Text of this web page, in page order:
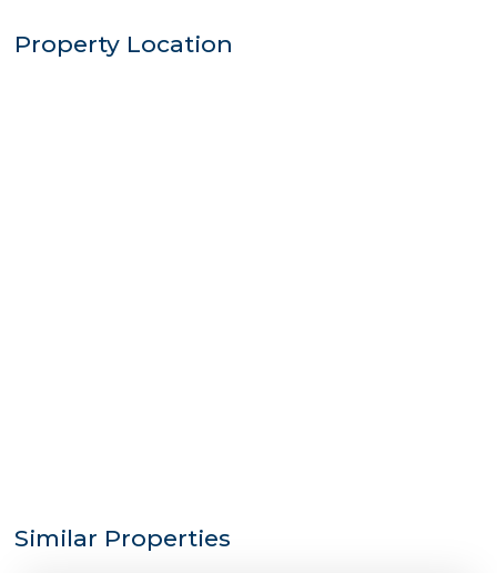
Property Location
Similar Properties